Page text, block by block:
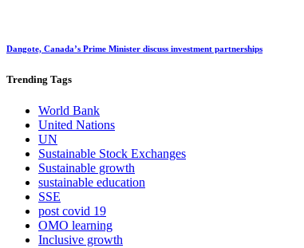
Dangote, Canada’s Prime Minister discuss investment partnerships
Trending Tags
World Bank
United Nations
UN
Sustainable Stock Exchanges
Sustainable growth
sustainable education
SSE
post covid 19
OMO learning
Inclusive growth